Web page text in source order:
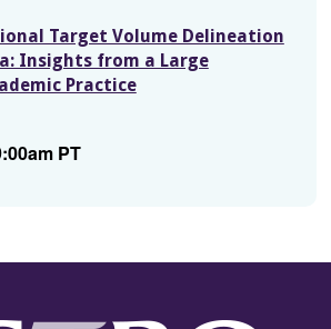
Target Volume Delineation
Insights from a Large
Practice
PT